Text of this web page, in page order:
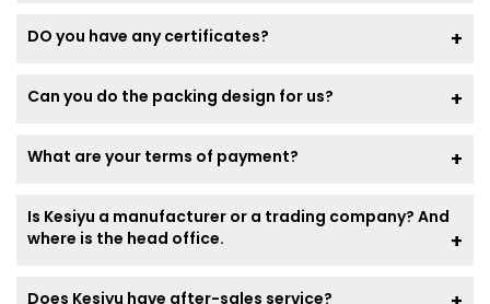
DO you have any certificates?
Can you do the packing design for us?
What are your terms of payment?
Is Kesiyu a manufacturer or a trading company? And
where is the head office.
Does Kesiyu have after-sales service?